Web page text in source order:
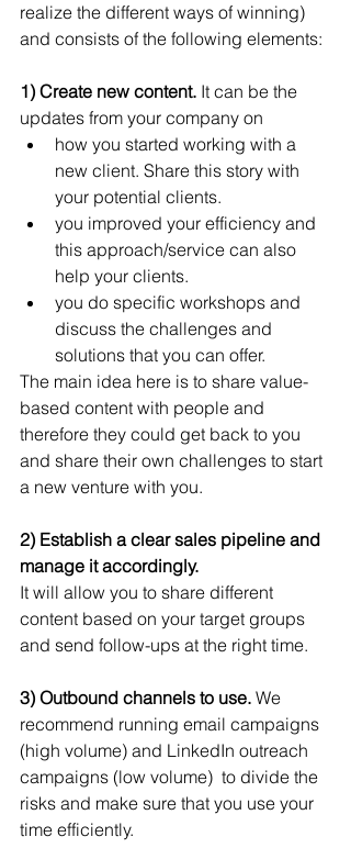
realize the different ways of winning)
and consists of the following elements:
1) Create new content. It can be the
updates from your company on
how you started working with a
new client. Share this story with
your potential clients.
you improved your efficiency and
this approach/service can also
help your clients.
you do specific workshops and
discuss the challenges and
solutions that you can offer.
The main idea here is to share value-
based content with people and
therefore they could get back to you
and share their own challenges to start
a new venture with you.
2) Establish a clear sales pipeline and
manage it accordingly.
It will allow you to share different
content based on your target groups
and send follow-ups at the right time.
3) Outbound channels to use. We
recommend running email campaigns
(high volume) and LinkedIn outreach
campaigns (low volume)  to divide the
risks and make sure that you use your
time efficiently.